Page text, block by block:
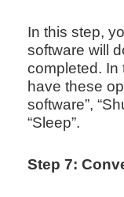
In this step,
software will
completed. In
have these
software”,
“Sleep”.
Step 7: